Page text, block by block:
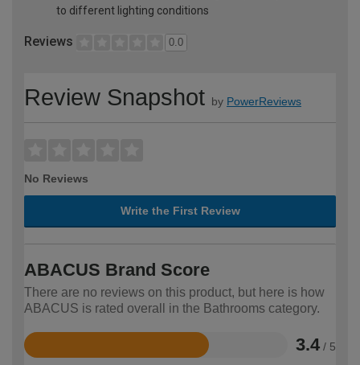
to different lighting conditions
Reviews 0.0
Review Snapshot by PowerReviews
No Reviews
Write the First Review
ABACUS Brand Score
There are no reviews on this product, but here is how
ABACUS is rated overall in the Bathrooms category.
3.4 / 5
Rated